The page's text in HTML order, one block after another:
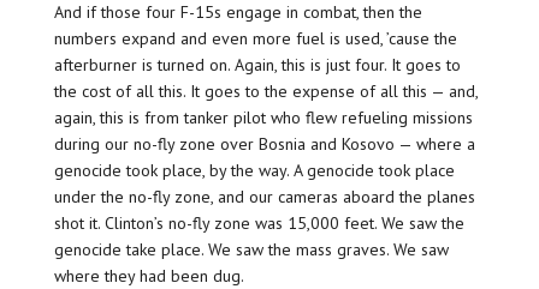
And if those four F-15s engage in combat, then the
numbers expand and even more fuel is used, ’cause the
afterburner is turned on. Again, this is just four. It goes to
the cost of all this. It goes to the expense of all this — and,
again, this is from tanker pilot who flew refueling missions
during our no-fly zone over Bosnia and Kosovo — where a
genocide took place, by the way. A genocide took place
under the no-fly zone, and our cameras aboard the planes
shot it. Clinton’s no-fly zone was 15,000 feet. We saw the
genocide take place. We saw the mass graves. We saw
where they had been dug.